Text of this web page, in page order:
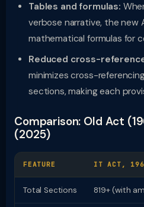
Tables and formulas:
verbose narrative, the new
mathematical formulas for
Reduced cross-
minimizes cross-
sections, making each
Comparison: Old Act
(2025)
FEATURE IT ACT,
Total Sections 819+ (with